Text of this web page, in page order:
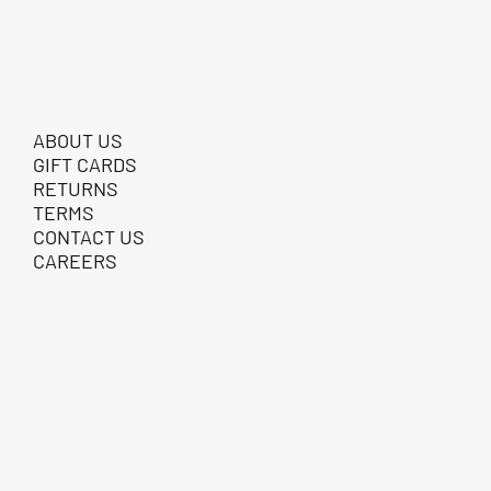
ABOUT US
GIFT CARDS
RETURNS
TERMS
CONTACT US
CAREERS